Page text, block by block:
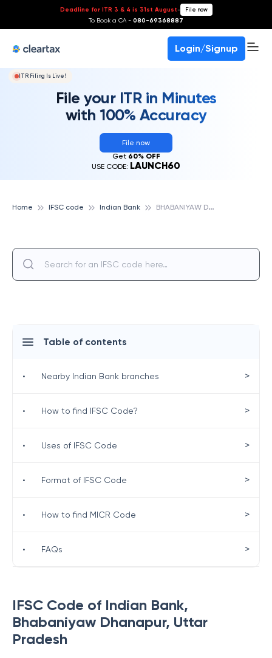
Deadline for ITR 3 & 4 is 31st August- File now
To Book a CA - 080-69368887
Login/Signup
ITR Filing Is Live!
File your ITR in Minutes
with 100% Accuracy
File now
Get 60% OFF
USE CODE: LAUNCH60
Home IFSC code Indian Bank B
HABANIYAW DHANAPUR, INDIAN BANK
IFSC Code of Indian Bank,
Bhabaniyaw Dhanapur, Uttar
Pradesh
Table of contents
• Nearby Indian Bank branches >
• How to find IFSC Code? >
• Uses of IFSC Code >
• Format of IFSC Code >
• How to find MICR Code >
• FAQs >